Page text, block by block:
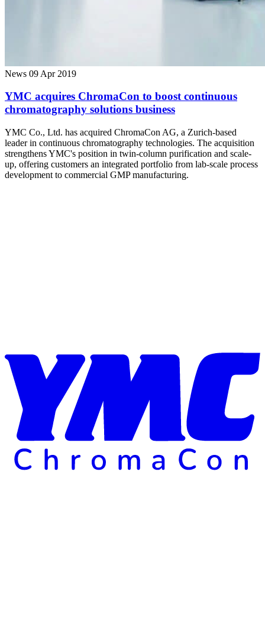
News 09 Apr 2019
YMC acquires ChromaCon to boost continuous
chromatography solutions business
YMC Co., Ltd. has acquired ChromaCon AG, a Zurich-based
leader in continuous chromatography technologies. The acquisition
strengthens YMC's position in twin-column purification and scale-
up, offering customers an integrated portfolio from lab-scale process
development to commercial GMP manufacturing.